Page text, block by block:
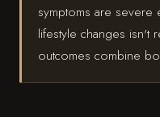
symptoms are severe
lifestyle changes isn't
outcomes combine